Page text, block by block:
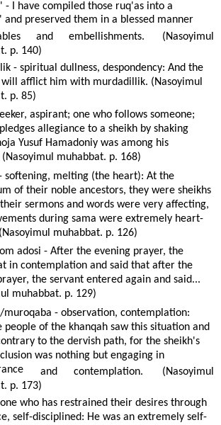
- I have compiled those ruq'as into a
and preserved them in a blessed manner
and embellishments.
(Nasoyimul
p. 140)
- spiritual dullness, despondency: And the
afflict him with murdadillik. (Nasoyimul
p. 85)
aspirant; one who follows someone;
allegiance to a sheikh by shaking
Yusuf Hamadoniy was among his
muhabbat. p. 168)
softening, melting (the heart): At the
of their noble ancestors, they were sheikhs
sermons and words were very affecting,
during sama were extremely heart-
muhabbat. p. 126)
adosi - After the evening prayer, the
in contemplation and said that after the
the servant entered again and said...
muhabbat. p. 129)
muroqaba - observation, contemplation:
people of the khanqah saw this situation and
to the dervish path, for the sheikh's
was nothing but engaging in
and contemplation.
(Nasoyimul
p. 173)
who has restrained their desires through
self-disciplined: He was an extremely self-